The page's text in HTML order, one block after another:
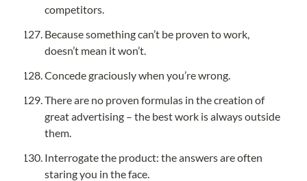
competitors.
Because something can’t be proven to work,
doesn’t mean it won’t.
Concede graciously when you’re wrong.
There are no proven formulas in the creation of
great advertising – the best work is always outside
them.
Interrogate the product: the answers are often
staring you in the face.